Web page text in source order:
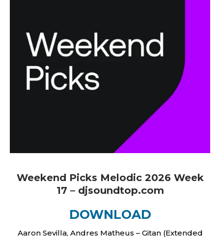
Weekend Picks Melodic 2026 Week
17 – djsoundtop.com
DOWNLOAD
Aaron Sevilla, Andres Matheus – Gitan (Extended